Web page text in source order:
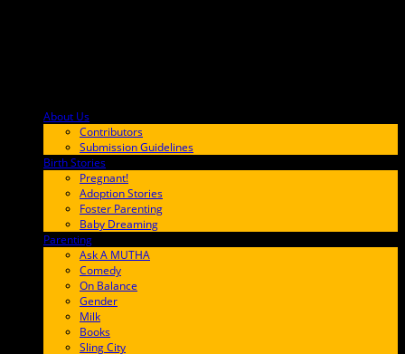
About Us
Contributors
Submission Guidelines
Birth Stories
Pregnant!
Adoption Stories
Foster Parenting
Baby Dreaming
Parenting
Ask A MUTHA
Comedy
On Balance
Gender
Milk
Books
Sling City